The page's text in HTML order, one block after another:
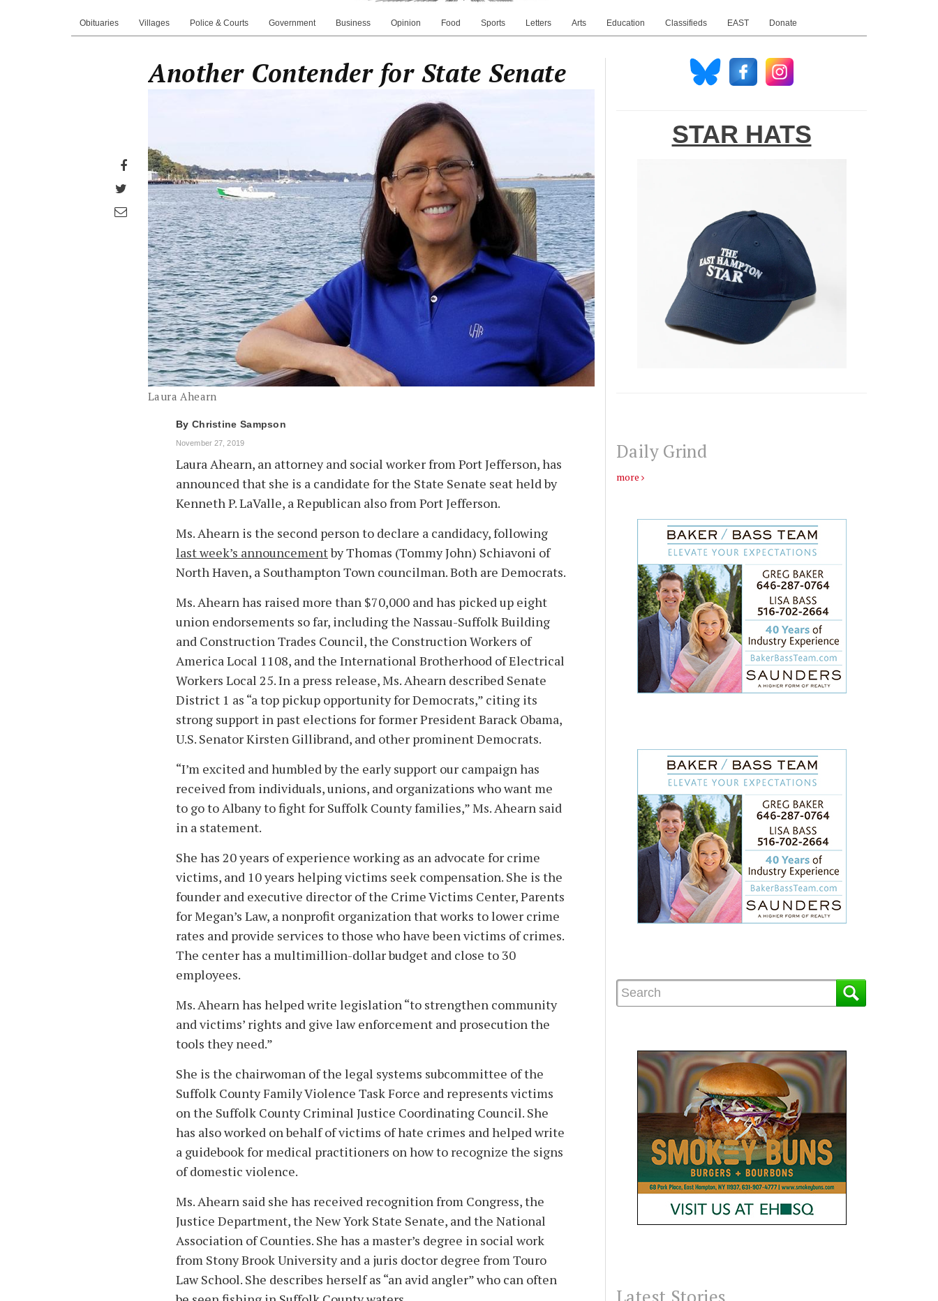
Obituaries Villages Police & Courts Government Business Opinion Food Sports Letters Arts Education Classifieds EAST Donate
Share
Facebook
Share
on
Twitter
Share
through
email
Another Contender for State Senate
Laura Ahearn
By Christine Sampson
November 27, 2019
Laura Ahearn, an attorney and social worker from Port Jefferson, has
announced that she is a candidate for the State Senate seat held by
Kenneth P. LaValle, a Republican also from Port Jefferson.
Ms. Ahearn is the second person to declare a candidacy, following
last week’s announcementby Thomas (Tom­my John) Schiavoni of
North Haven, a Southampton Town councilman. Both are Democrats.
Ms. Ahearn has raised more than $70,000 and has picked up eight
union endorsements so far, including the Nassau-Suffolk Building
and Construction Trades Council, the Construction Workers of
America Local 1108, and the International Brotherhood of Electrical
Workers Local 25. In a press release, Ms. Ahearn described Senate
District 1 as “a top pickup opportunity for Democrats,” citing its
strong support in past elections for former President Barack Obama,
U.S. Senator Kirsten Gillibrand, and other prominent Democrats.
“I’m excited and humbled by the early support our campaign has
received from individuals, unions, and organizations who want me
to go to Albany to fight for Suffolk County families,” Ms. Ahearn said
in a statement.
She has 20 years of experience working as an advocate for crime
victims, and 10 years helping victims seek compensation. She is the
founder and executive director of the Crime Victims Center, Parents
for Megan’s Law, a nonprofit organization that works to lower crime
rates and provide services to those who have been victims of crimes.
The center has a multimillion-dollar budget and close to 30
employees.
Ms. Ahearn has helped write legislation “to strengthen community
and victims’ rights and give law enforcement and prosecution the
tools they need.”
She is the chairwoman of the legal systems subcommittee of the
Suffolk County Family Violence Task Force and represents victims
on the Suffolk County Criminal Justice Coordinating Council. She
has also worked on behalf of victims of hate crimes and helped write
a guidebook for medical practitioners on how to recognize the signs
of domestic violence.
Ms. Ahearn said she has received recognition from Congress, the
Justice Department, the New York State Senate, and the National
Association of Counties. She has a master’s degree in social work
from Stony Brook University and a juris doctor degree from Touro
Law School. She describes herself as “an avid angler” who can often
STAR HATS
Daily Grind
more